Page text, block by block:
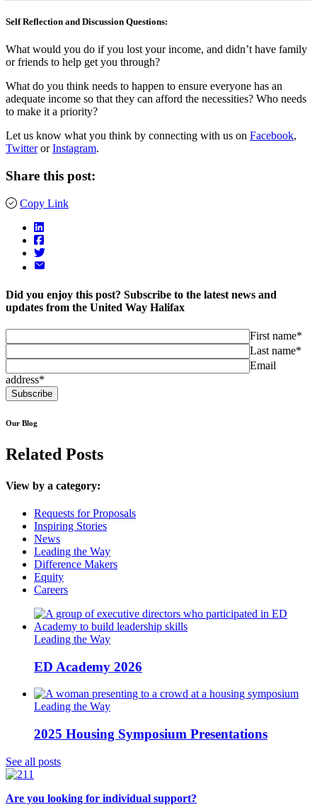
Self Reflection and Discussion Questions:
What would you do if you lost your income, and didn’t have family
or friends to help get you through?
What do you think needs to happen to ensure everyone has an
adequate income so that they can afford the necessities? Who needs
to make it a priority?
Let us know what you think by connecting with us on Facebook,
TwitterorInstagram.
Share this post:
Copy Link
Did you enjoy this post? Subscribe to the latest news and
updates from the United Way Halifax
First name*
Last name*
Email
address*
Our Blog
Related Posts
View by a category:
Requests for Proposals
Inspiring Stories
News
Leading the Way
Difference Makers
Equity
Careers
Leading the Way
ED Academy 2026
Leading the Way
2025 Housing Symposium Presentations
See all posts
Are you looking for individual support?